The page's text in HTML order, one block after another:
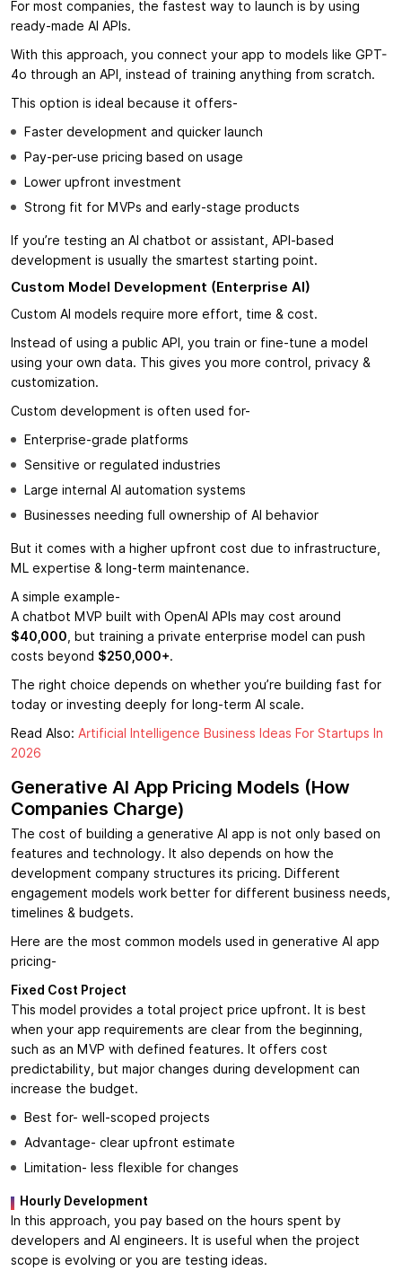
For most companies, the fastest way to launch is by using
ready-made AI APIs.
With this approach, you connect your app to models like GPT-
4o through an API, instead of training anything from scratch.
This option is ideal because it offers-
Faster development and quicker launch
Pay-per-use pricing based on usage
Lower upfront investment
Strong fit for MVPs and early-stage products
If you’re testing an AI chatbot or assistant, API-based
development is usually the smartest starting point.
Custom Model Development (Enterprise AI)
Custom AI models require more effort, time & cost.
Instead of using a public API, you train or fine-tune a model
using your own data. This gives you more control, privacy &
customization.
Custom development is often used for-
Enterprise-grade platforms
Sensitive or regulated industries
Large internal AI automation systems
Businesses needing full ownership of AI behavior
But it comes with a higher upfront cost due to infrastructure,
ML expertise & long-term maintenance.
A simple example-
A chatbot MVP built with OpenAI APIs may cost around
$40,000 , but training a private enterprise model can push
costs beyond $250,000+.
The right choice depends on whether you’re building fast for
today or investing deeply for long-term AI scale.
Read Also: Artificial Intelligence Business Ideas For Startups In
2026
Generative AI App Pricing Models (How
Companies Charge)
The cost of building a generative AI app is not only based on
features and technology. It also depends on how the
development company structures its pricing. Different
engagement models work better for different business needs,
timelines & budgets.
Here are the most common models used in generative AI app
pricing-
Fixed Cost Project
This model provides a total project price upfront. It is best
when your app requirements are clear from the beginning,
such as an MVP with defined features. It offers cost
predictability, but major changes during development can
increase the budget.
Best for- well-scoped projects
Advantage- clear upfront estimate
Limitation- less flexible for changes
Hourly Development
In this approach, you pay based on the hours spent by
developers and AI engineers. It is useful when the project
scope is evolving or you are testing ideas.